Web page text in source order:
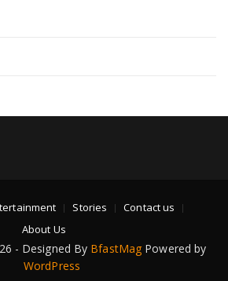
Stories
Contact us
About Us
- Designed By BfastMag Powered by
WordPress